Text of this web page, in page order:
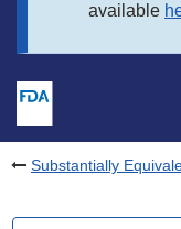
available
Substantially